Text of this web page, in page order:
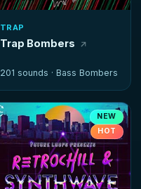
TRAP
Trap Bombers
201 sounds · Bass Bombers
NEW
HOT